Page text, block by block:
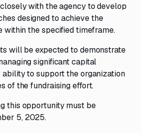
with the agency to develop
designed to achieve the
within the specified timeframe.
will be expected to demonstrate
significant capital
to support the organization
of the fundraising effort.
this opportunity must be
5, 2025.